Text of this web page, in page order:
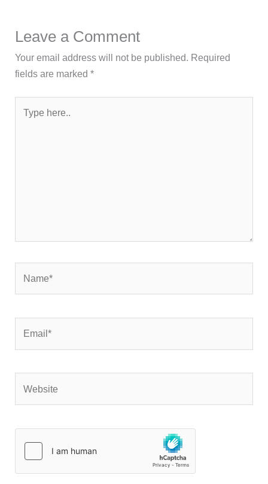
Leave a Comment
Your email address will not be published. Required
fields are marked*
here..